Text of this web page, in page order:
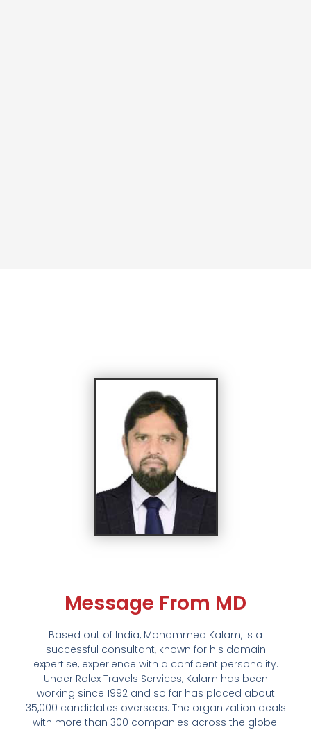
Message From MD
Based out of India, Mohammed Kalam, is a
successful consultant, known for his domain
expertise, experience with a confident personality.
Under Rolex Travels Services, Kalam has been
working since 1992 and so far has placed about
35,000 candidates overseas. The organization deals
with more than 300 companies across the globe.